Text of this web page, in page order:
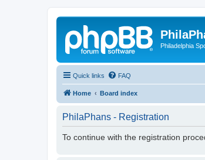
Philadelphia
Quick links FAQ
Home Board index
PhilaPhans - Registration
To continue with the registration